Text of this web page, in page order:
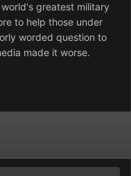
greatest military
to help those under
worded question to
made it worse.